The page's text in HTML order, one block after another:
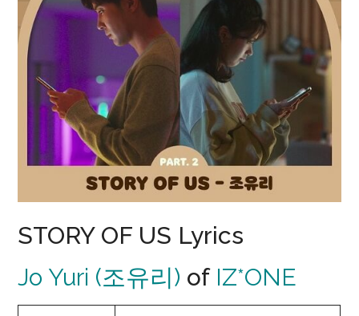
STORY OF US Lyrics
Jo Yuri (조유리) of IZ*ONE